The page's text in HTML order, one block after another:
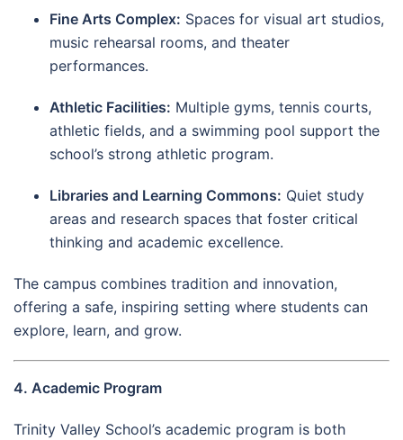
Fine Arts Complex: Spaces for visual art studios,
music rehearsal rooms, and theater
performances.
Athletic Facilities: Multiple gyms, tennis courts,
athletic fields, and a swimming pool support the
school’s strong athletic program.
Libraries and Learning Commons: Quiet study
areas and research spaces that foster critical
thinking and academic excellence.
The campus combines tradition and innovation,
offering a safe, inspiring setting where students can
explore, learn, and grow.
4. Academic Program
Trinity Valley School’s academic program is both